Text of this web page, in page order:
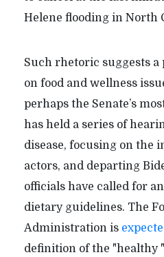
Helene flooding in North
Such rhetoric suggests
on food and wellness
perhaps the Senate’s
has held a series of
disease, focusing on the
actors, and departing
officials have called for
dietary guidelines. The
Administration is
definition of the "healthy